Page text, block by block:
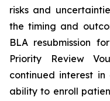
risks and
the timing and
BLA resubmission
Priority Review
continued interest
ability to enroll